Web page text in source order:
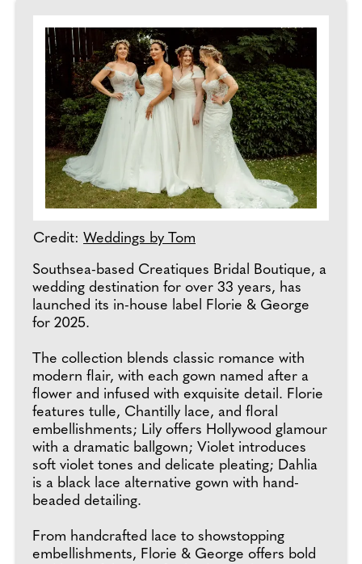
Credit: Weddings by Tom
Southsea-based Creatiques Bridal Boutique, a
wedding destination for over 33 years, has
launched its in-house label Florie & George
for 2025.
The collection blends classic romance with
modern flair, with each gown named after a
flower and infused with exquisite detail. Florie
features tulle, Chantilly lace, and floral
embellishments; Lily offers Hollywood glamour
with a dramatic ballgown; Violet introduces
soft violet tones and delicate pleating; Dahlia
is a black lace alternative gown with hand-
beaded detailing.
From handcrafted lace to showstopping
embellishments, Florie & George offers bold